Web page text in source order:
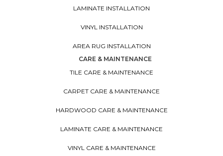
LAMINATE INSTALLATION
VINYL INSTALLATION
AREA RUG INSTALLATION
CARE & MAINTENANCE
TILE CARE & MAINTENANCE
CARPET CARE & MAINTENANCE
HARDWOOD CARE & MAINTENANCE
LAMINATE CARE & MAINTENANCE
VINYL CARE & MAINTENANCE